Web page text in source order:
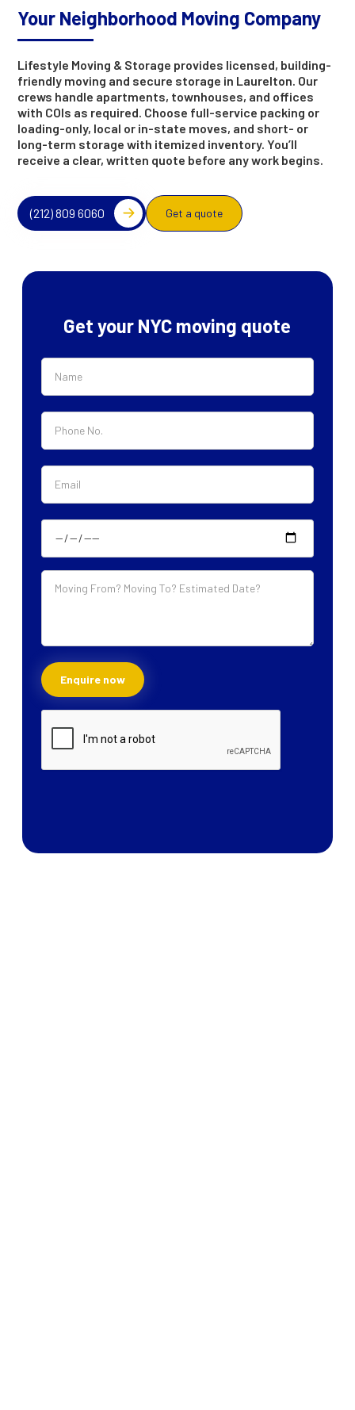
Your Neighborhood Moving Company
Lifestyle Moving & Storage provides licensed, building-
friendly moving and secure storage in Laurelton. Our
crews handle apartments, townhouses, and offices
with COIs as required. Choose full-service packing or
loading-only, local or in-state moves, and short- or
long-term storage with itemized inventory. You’ll
receive a clear, written quote before any work begins.
(212) 809 6060 Get a quote
Get your NYC moving quote